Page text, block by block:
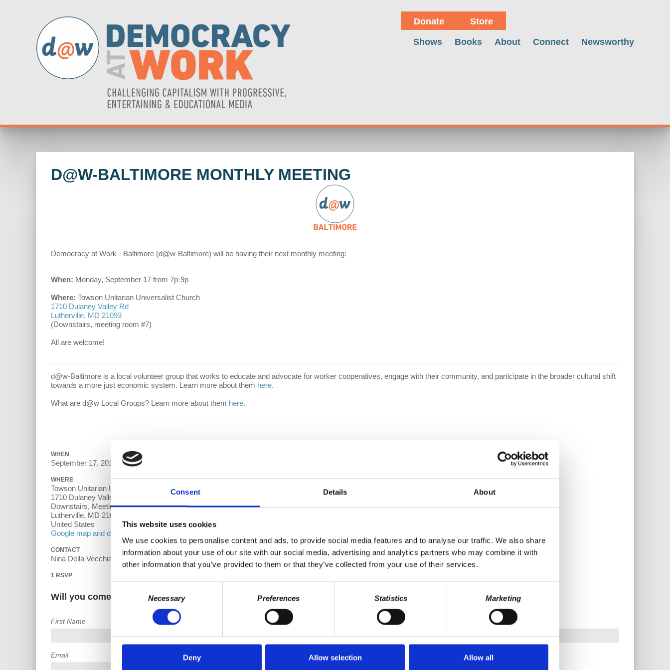
Consent Details About
This website uses cookies
We use cookies to personalise content and ads, to provide social media features and to analyse our traffic. We also share
information about your use of our site with our social media, advertising and analytics partners who may combine it with
other information that you’ve provided to them or that they’ve collected from your use of their services.
Selection
Necessary Preferences Statistics Marketing
Deny Allow selection Allow all
Donate Store
Shows Books About Connect Newsworthy
D@W-BALTIMORE MONTHLY MEETING
Democracy at Work - Baltimore (d@w-Baltimore) will be having their next monthly meeting:
When: Monday, September 17 from 7p-9p
Where: Towson Unitarian Universalist Church
1710 Dulaney Valley Rd
Lutherville, MD 21093
(Downstairs, meeting room #7)
All are welcome!
d@w-Baltimore is a local volunteer group that works to educate and advocate for worker cooperatives, engage with their community, and participate in the broader cultural shift
towards a more just economic system. Learn more about them here.
What are d@w Local Groups? Learn more about them here.
WHEN
September 17, 2018 at 7:00pm - 9pm
WHERE
Towson Unitarian Universalist Church
1710 Dulaney Valley Rd
Downstairs, Meeting Room 7
Lutherville, MD 21093
United States
Google map and directions
CONTACT
Nina Della Vecchia ·
1 RSVP
Will you come?
First Name Last Name
Email